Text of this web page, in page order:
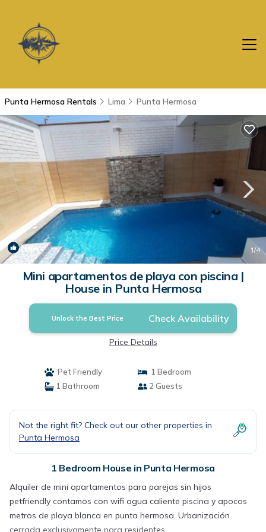
Punta Hermosa Rentals Lima Punta Hermosa
New 1/4
Mini apartamentos de playa con piscina |
House in Punta Hermosa
Unlock the Best Price Check Availability
Price Details
Pet Friendly
1 Bedroom
1 Bathroom
2 Guests
Not the right fit? Check out our other properties in
Punta Hermosa
1 Bedroom House in Punta Hermosa
Alquiler de mini apartamentos para parejas sin hijos
petfriendly contamos con wifi agua caliente piscina y apocos
metros de playa blanca en punta hermosa. Urbanización
cerrada exclusivamente para residentes.